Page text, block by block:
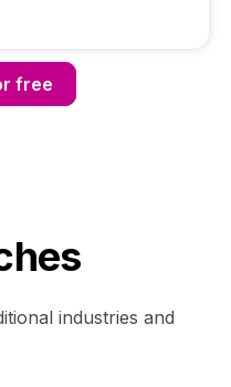
free
industries and